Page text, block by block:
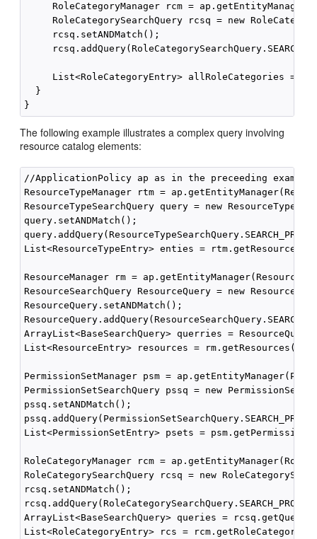
RoleCategoryManager rcm =
RoleCategorySearchQuery rcsq = new
     rcsq.setANDMatch();
List<RoleCategoryEntry> allRoleCategories =
  }
The following example illustrates a complex query involving
resource catalog elements:
//ApplicationPolicy ap as in the preceeding example
ResourceTypeManager rtm =
ResourceTypeSearchQuery query = new
query.setANDMatch();
List<ResourceTypeEntry> enties =
ResourceManager rm =
ResourceSearchQuery ResourceQuery = new
ResourceQuery.setANDMatch();
ArrayList<BaseSearchQuery> querries =
List<ResourceEntry> resources =
PermissionSetManager psm =
PermissionSetSearchQuery pssq = new
pssq.setANDMatch();
List<PermissionSetEntry> psets =
RoleCategoryManager rcm =
RoleCategorySearchQuery rcsq = new
rcsq.setANDMatch();
ArrayList<BaseSearchQuery> queries =